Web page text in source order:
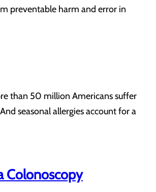
preventable harm and error in
than 50 million Americans suffer
seasonal allergies account for a
Colonoscopy